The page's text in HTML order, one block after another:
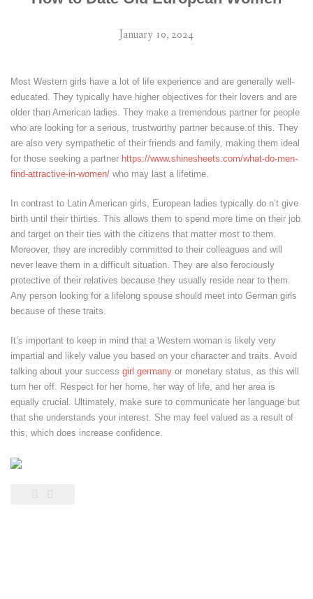
January 10, 2024
Most Western girls have a lot of life experience and are generally well-
educated. They typically have higher objectives for their lovers and are
older than American ladies. They make a tremendous partner for people
who are looking for a serious, trustworthy partner because of this. They
are also very sympathetic of their friends and family, making them ideal
for those seeking a partner https://www.shinesheets.com/what-do-men-
find-attractive-in-women/ who may last a lifetime.
In contrast to Latin American girls, European ladies typically do n’t give
birth until their thirties. This allows them to spend more time on their job
and target on their ties with the citizens that matter most to them.
Moreover, they are incredibly committed to their colleagues and will
never leave them in a difficult situation. They are also ferociously
protective of their relatives because they usually reside near to them.
Any person looking for a lifelong spouse should meet into German girls
because of these traits.
It’s important to keep in mind that a Western woman is likely very
impartial and likely value you based on your character and traits. Avoid
talking about your success girl germany or monetary status, as this will
turn her off. Respect for her home, her way of life, and her area is
equally crucial. Ultimately, make sure to communicate her language but
that she understands your interest. She may feel valued as a result of
this, which does increase confidence.